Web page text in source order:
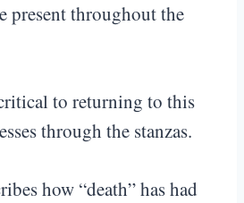
present throughout the
to returning to this
through the stanzas.
how “death” has had